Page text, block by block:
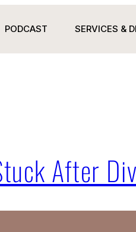
PODCAST SERVICES &
After